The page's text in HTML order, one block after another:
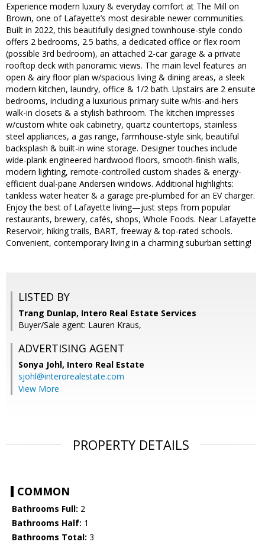
Experience modern luxury & everyday comfort at The Mill on
Brown, one of Lafayette’s most desirable newer communities.
Built in 2022, this beautifully designed townhouse-style condo
offers 2 bedrooms, 2.5 baths, a dedicated office or flex room
(possible 3rd bedroom), an attached 2-car garage & a private
rooftop deck with panoramic views. The main level features an
open & airy floor plan w/spacious living & dining areas, a sleek
modern kitchen, laundry, office & 1/2 bath. Upstairs are 2 ensuite
bedrooms, including a luxurious primary suite w/his-and-hers
walk-in closets & a stylish bathroom. The kitchen impresses
w/custom white oak cabinetry, quartz countertops, stainless
steel appliances, a gas range, farmhouse-style sink, beautiful
backsplash & built-in wine storage. Designer touches include
wide-plank engineered hardwood floors, smooth-finish walls,
modern lighting, remote-controlled custom shades & energy-
efficient dual-pane Andersen windows. Additional highlights:
tankless water heater & a garage pre-plumbed for an EV charger.
Enjoy the best of Lafayette living—just steps from popular
restaurants, brewery, cafés, shops, Whole Foods. Near Lafayette
Reservoir, hiking trails, BART, freeway & top-rated schools.
Convenient, contemporary living in a charming suburban setting!
LISTED BY
Trang Dunlap, Intero Real Estate Services
Buyer/Sale agent: Lauren Kraus,
ADVERTISING AGENT
Sonya Johl, Intero Real Estate
sjohl@interorealestate.com
View More
PROPERTY DETAILS
COMMON
Bathrooms Full: 2
Bathrooms Half: 1
Bathrooms Total: 3